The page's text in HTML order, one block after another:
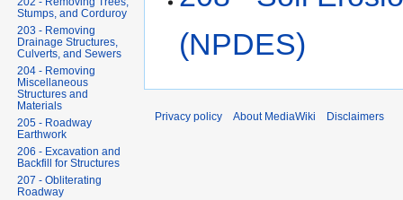
(NPDES)
Stumps, and Corduroy
203 - Removing
Drainage Structures,
Culverts, and Sewers
204 - Removing
Miscellaneous
Structures and
Materials
205 - Roadway
Earthwork
206 - Excavation and
Backfill for Structures
207 - Obliterating
Roadway
Privacy policy About MediaWiki Disclaimers